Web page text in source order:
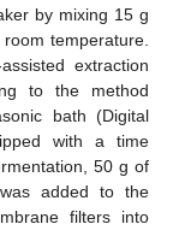
by mixing 15 g
temperature.
extraction
to the method
bath (Digital
with a time
50 g of
added to the
filters into